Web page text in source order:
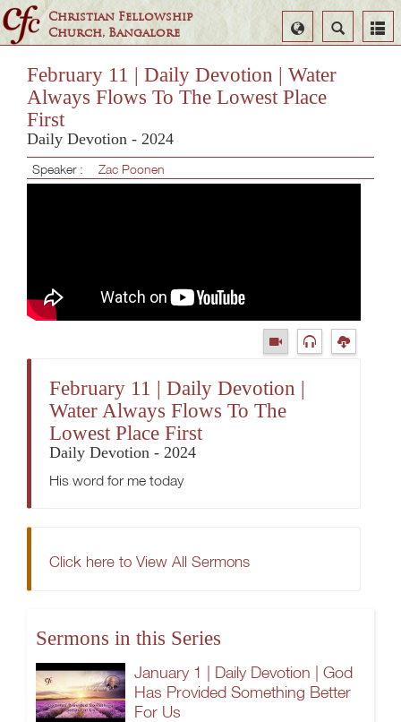
Christian Fellowship
Church, Bangalore
Search
Select
Language
February 11 | Daily Devotion | Water
Always Flows To The Lowest Place
First
Daily Devotion - 2024
Speaker : Zac Poonen
February 11 | Daily Devotion |
Water Always Flows To The
Lowest Place First
Daily Devotion - 2024
His word for me today
Click here to View All Sermons
Sermons in this Series
January 1 | Daily Devotion | God
Has Provided Something Better
For Us